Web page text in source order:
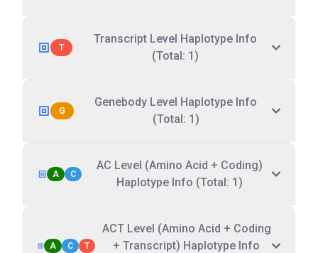
T
Transcript Level Haplotype Info
(Total: 1)
G
Genebody Level Haplotype Info
(Total: 1)
A C
AC Level (Amino Acid + Coding)
Haplotype Info (Total: 1)
A C T
ACT Level (Amino Acid + Coding
+ Transcript) Haplotype Info